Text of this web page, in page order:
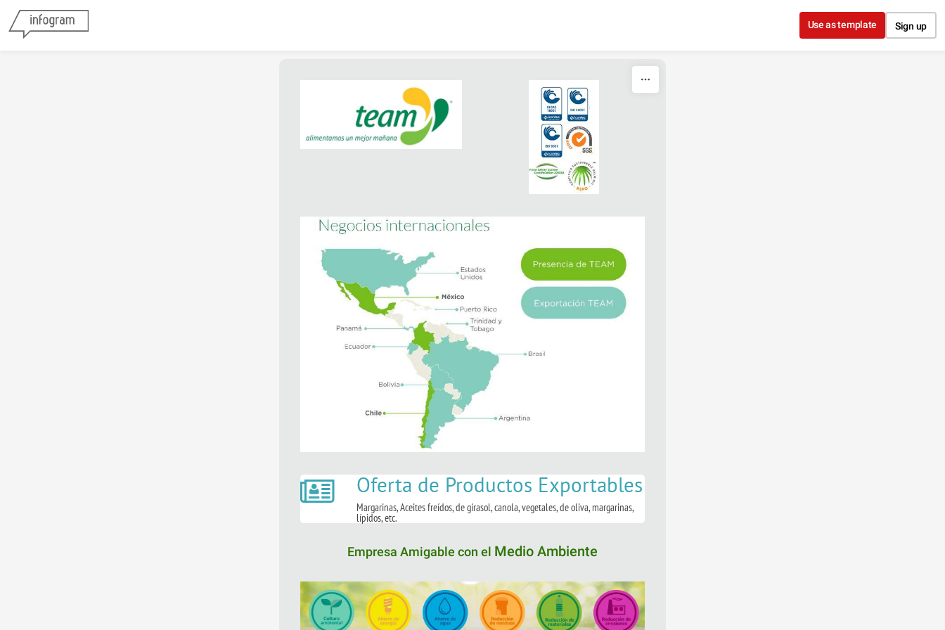
Use as template Sign up
Oferta de Productos Exportables
Margarinas, Aceites freídos, de girasol, canola, vegetales, de oliva, margarinas,
lípidos, etc.
Empresa Amigable con el Medio Ambiente